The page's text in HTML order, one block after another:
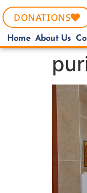
DONATIONS
Home About Us